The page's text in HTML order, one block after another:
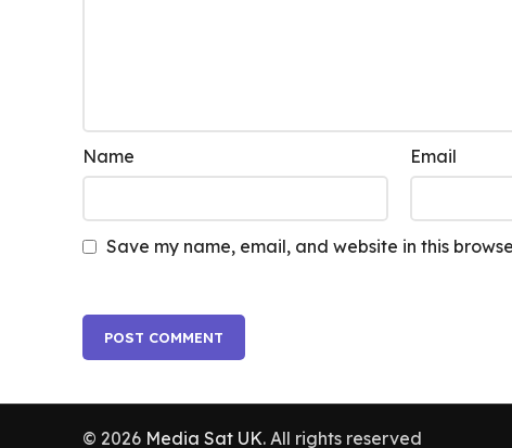
Name Email
Save my name, email, and website in this
© 2026 Media Sat UK. All rights reserved